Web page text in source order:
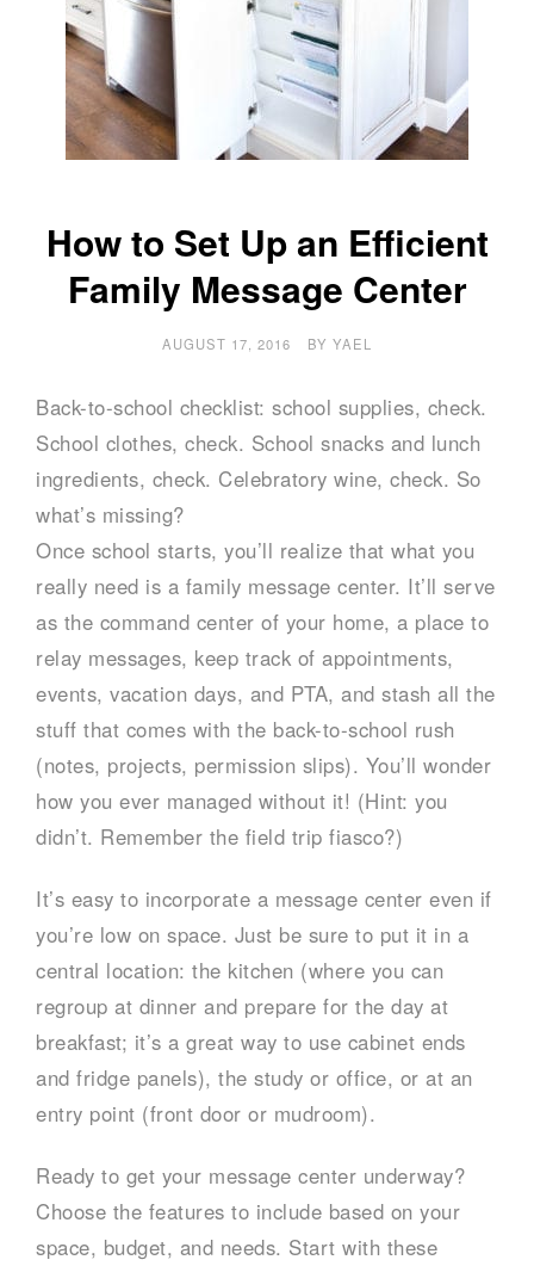
How to Set Up an Efficient
Family Message Center
AUGUST 17, 2016 BY YAEL
Back-to-school checklist: school supplies, check.
School clothes, check. School snacks and lunch
ingredients, check. Celebratory wine, check. So
what’s missing?
Once school starts, you’ll realize that what you
really need is a family message center. It’ll serve
as the command center of your home, a place to
relay messages, keep track of appointments,
events, vacation days, and PTA, and stash all the
stuff that comes with the back-to-school rush
(notes, projects, permission slips). You’ll wonder
how you ever managed without it! (Hint: you
didn’t. Remember the field trip fiasco?)
It’s easy to incorporate a message center even if
you’re low on space. Just be sure to put it in a
central location: the kitchen (where you can
regroup at dinner and prepare for the day at
breakfast; it’s a great way to use cabinet ends
and fridge panels), the study or office, or at an
entry point (front door or mudroom).
Ready to get your message center underway?
Choose the features to include based on your
space, budget, and needs. Start with these